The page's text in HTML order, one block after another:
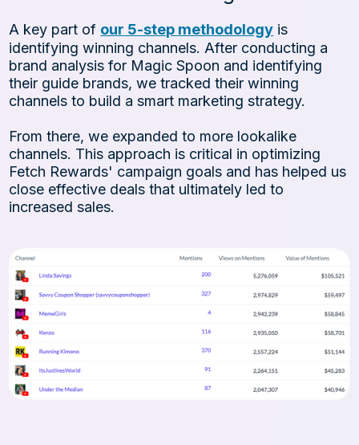
A key part of our 5-step methodology is
identifying winning channels. After conducting a
brand analysis for Magic Spoon and identifying
their guide brands, we tracked their winning
channels to build a smart marketing strategy.
From there, we expanded to more lookalike
channels. This approach is critical in optimizing
Fetch Rewards' campaign goals and has helped us
close effective deals that ultimately led to
increased sales.